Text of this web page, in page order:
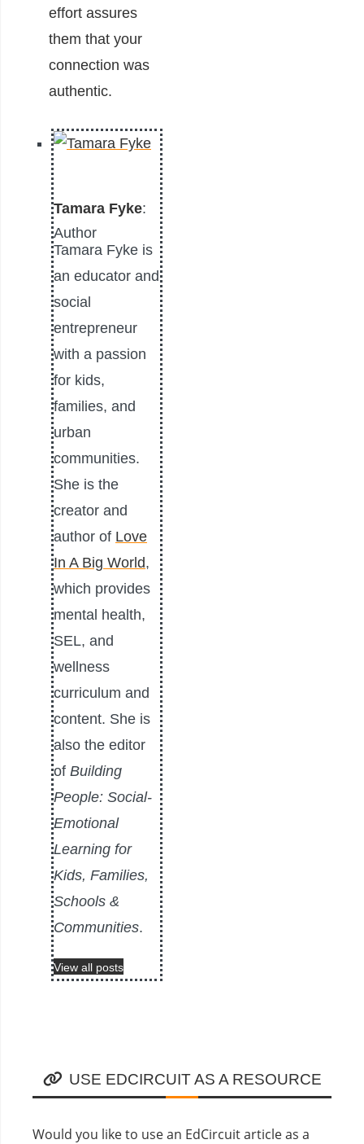
effort assures
them that your
connection was
authentic.
Tamara Fyke:
Author
Tamara Fyke is
an educator and
social
entrepreneur
with a passion
for kids,
families, and
urban
communities.
She is the
creator and
author of Love
In A Big World,
which provides
mental health,
SEL, and
wellness
curriculum and
content. She is
also the editor
of Building
People: Social-
Emotional
Learning for
Kids, Families,
Schools &
Communities.
View all posts
USE EDCIRCUIT AS A RESOURCE
Would you like to use an EdCircuit article as a